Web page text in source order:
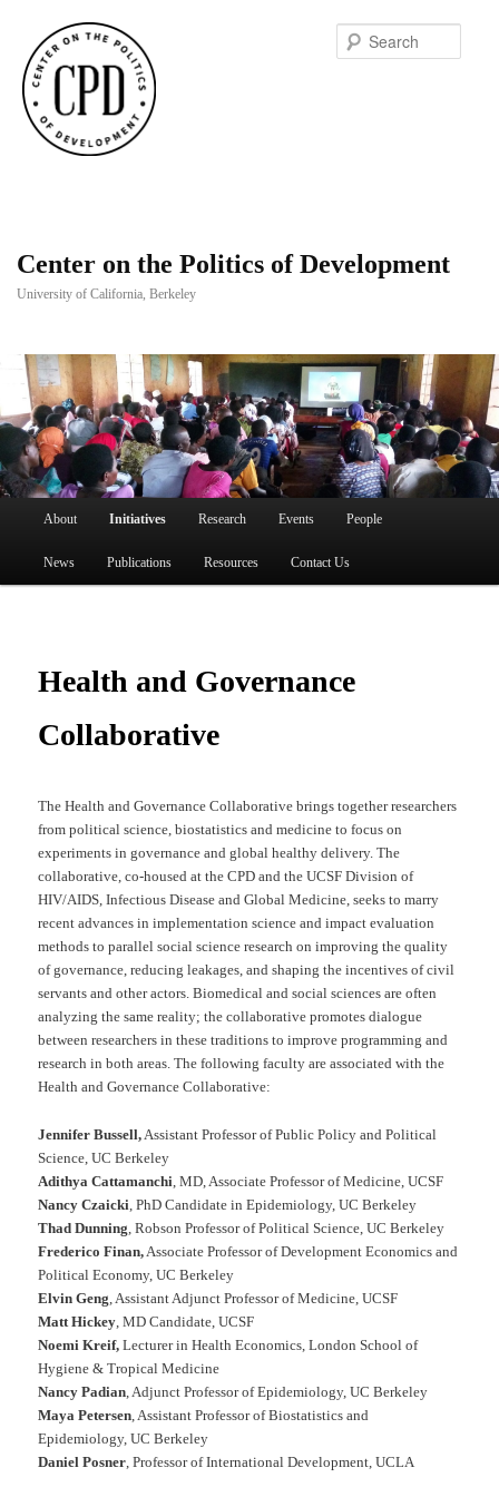
Center on the Politics of Development
University of California, Berkeley
Skip to primary content
About Initiatives Research Events People
News Publications Resources Contact Us
Health and Governance
Collaborative
The Health and Governance Collaborative brings together researchers
from political science, biostatistics and medicine to focus on
experiments in governance and global healthy delivery. The
collaborative, co-housed at the CPD and the UCSF Division of
HIV/AIDS, Infectious Disease and Global Medicine, seeks to marry
recent advances in implementation science and impact evaluation
methods to parallel social science research on improving the quality
of governance, reducing leakages, and shaping the incentives of civil
servants and other actors. Biomedical and social sciences are often
analyzing the same reality; the collaborative promotes dialogue
between researchers in these traditions to improve programming and
research in both areas. The following faculty are associated with the
Health and Governance Collaborative:
Jennifer Bussell, Assistant Professor of Public Policy and Political
Science, UC Berkeley
Adithya Cattamanchi , MD, Associate Professor of Medicine, UCSF
Nancy Czaicki , PhD Candidate in Epidemiology, UC Berkeley
Thad Dunning , Robson Professor of Political Science, UC Berkeley
Frederico Finan, Associate Professor of Development Economics and
Political Economy, UC Berkeley
Elvin Geng , Assistant Adjunct Professor of Medicine, UCSF
Matt Hickey , MD Candidate, UCSF
Noemi Kreif, Lecturer in Health Economics, London School of
Hygiene & Tropical Medicine
Nancy Padian , Adjunct Professor of Epidemiology, UC Berkeley
Maya Petersen , Assistant Professor of Biostatistics and
Epidemiology, UC Berkeley
Daniel Posner , Professor of International Development, UCLA